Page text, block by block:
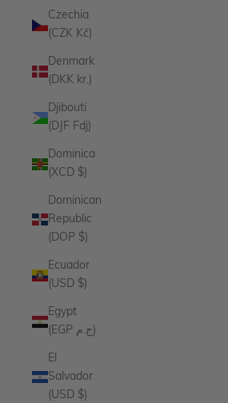
Czechia
(CZK Kč)
Denmark
(DKK kr.)
Djibouti
(DJF Fdj)
Dominica
(XCD $)
Dominican
Republic
(DOP $)
Ecuador
(USD $)
Egypt
(EGP ج.م)
El
Salvador
(USD $)